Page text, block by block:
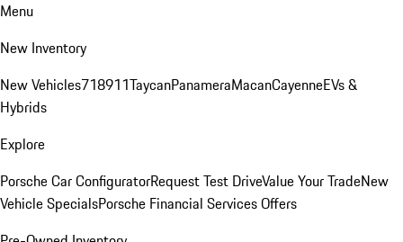
Menu
New Inventory
New Vehicles718911TaycanPanameraMacanCayenneEVs &
Hybrids
Explore
Porsche Car ConfiguratorRequest Test DriveValue Your TradeNew
Vehicle SpecialsPorsche Financial Services Offers